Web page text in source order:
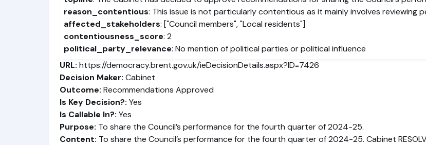
reason_contentious: This issue is not particularly contentious as it mainly involves reviewing
affected_stakeholders: ["Council members", "Local residents"]
contentiousness_score: 2
political_party_relevance: No mention of political parties or political influence
URL: https://democracy.brent.gov.uk/ieDecisionDetails.aspx?ID=7426
Decision Maker: Cabinet
Outcome: Recommendations Approved
Is Key Decision?: Yes
Is Callable In?: Yes
Purpose: To share the Council’s performance for the fourth quarter of 2024-25.
Content: To share the Council’s performance for the fourth quarter of 2024-25. Cabinet